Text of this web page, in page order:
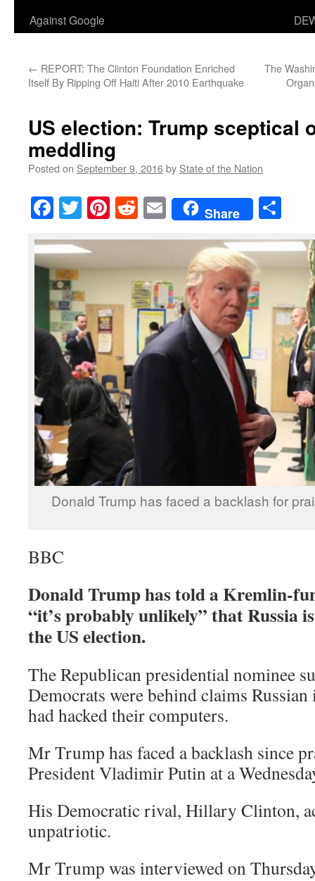
Against Google
← REPORT: The Clinton Foundation Enriched
Itself By Ripping Off Haiti After 2010 Earthquake
The
US election: Trump sceptical
meddling
Posted on September 9, 2016by State of the Nation
Facebook
TwitterPinterest
RedditEmailShare
Donald Trump has faced a backlash for
BBC
Donald Trump has told a Kremlin-
“it’s probably unlikely” that Russia
the US election.
The Republican presidential nominee
Democrats were behind claims
had hacked their computers.
Mr Trump has faced a backlash since
President Vladimir Putin at a
His Democratic rival, Hillary Clinton,
unpatriotic.
Mr Trump was interviewed on